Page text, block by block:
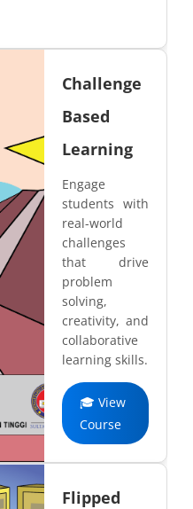
Challenge
Based
Learning
Engage
students with
real-world
challenges
that drive
problem
solving,
creativity, and
collaborative
learning skills.
🎓 View
Course
Flipped